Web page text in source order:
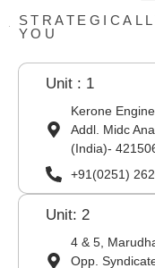
YOU
Unit : 1
Kerone
Addl. Midc
(India)-
+91(0251)
Unit: 2
4 & 5,
Opp.